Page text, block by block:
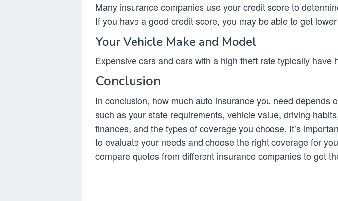
Many insurance companies use your credit score to
If you have a good credit score, you may be able to get
Your Vehicle Make and Model
Expensive cars and cars with a high theft rate typically have
Conclusion
In conclusion, how much auto insurance you need depends
such as your state requirements, vehicle value, driving
finances, and the types of coverage you choose. It’s
to evaluate your needs and choose the right coverage for
compare quotes from different insurance companies to get